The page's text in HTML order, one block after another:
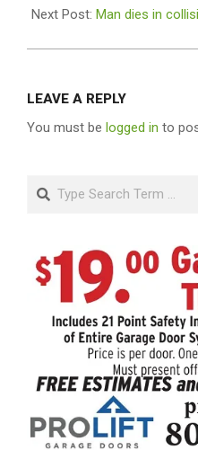
Next Post: Man dies in
LEAVE A REPLY
You must be logged in to
Search